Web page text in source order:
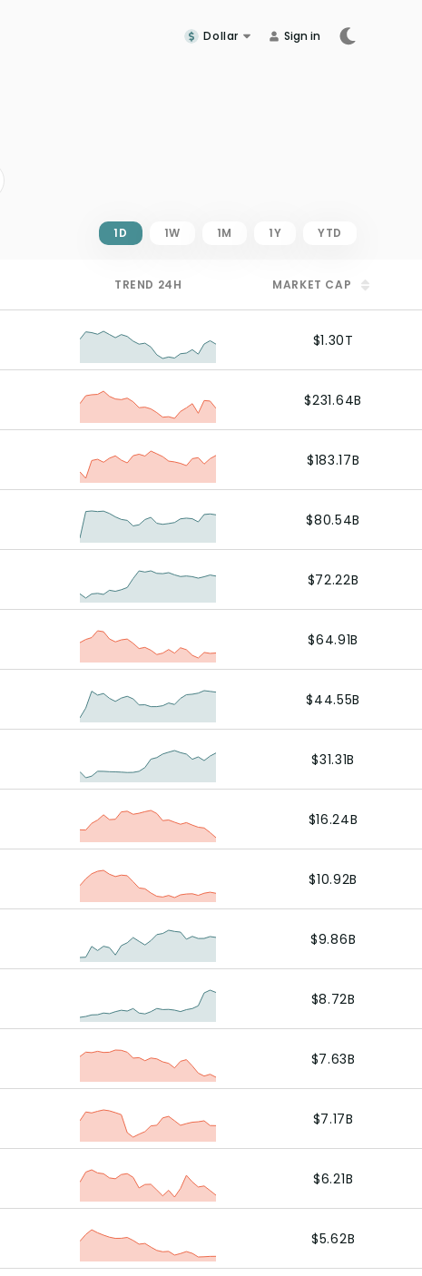
Dollar Sign in
1D 1W 1M 1Y YTD
TREND 24H MARKET CAP
$1.30T
$231.64B
$183.17B
$80.54B
$72.22B
$64.91B
$44.55B
$31.31B
$16.24B
$10.92B
$9.86B
$8.72B
$7.63B
$7.17B
$6.21B
$5.62B